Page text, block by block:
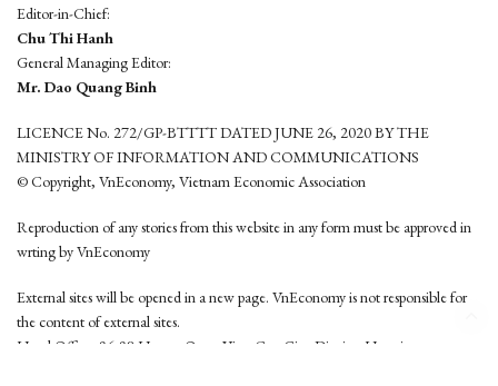
Editor-in-Chief:
Chu Thi Hanh
General Managing Editor:
Mr. Dao Quang Binh
LICENCE No. 272/GP-BTTTT DATED JUNE 26, 2020 BY THE
MINISTRY OF INFORMATION AND COMMUNICATIONS
© Copyright, VnEconomy, Vietnam Economic Association
Reproduction of any stories from this website in any form must be approved in
wrting by VnEconomy
External sites will be opened in a new page. VnEconomy is not responsible for
the content of external sites.
Head Office: 96-98 Hoang Quoc Viet, Cau Giay District, Hanoi